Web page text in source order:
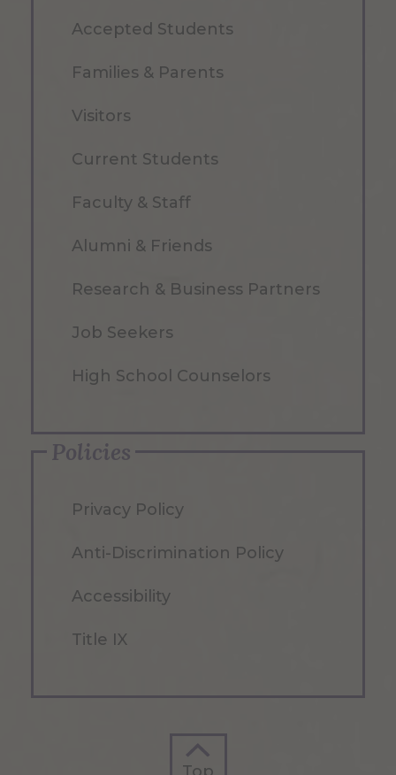
Accepted Students
Families & Parents
Visitors
Current Students
Faculty & Staff
Alumni & Friends
Research & Business Partners
Job Seekers
High School Counselors
Policies
Privacy Policy
Anti-Discrimination Policy
Accessibility
Title IX